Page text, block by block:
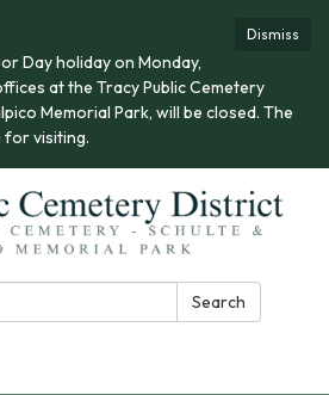
Dismiss
Day holiday on Monday,
at the Tracy Public Cemetery
Memorial Park, will be closed. The
for visiting.
Search